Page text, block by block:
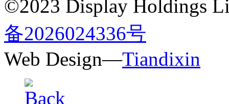
©2023 Display Holdings
备2026024336号
Web Design—Tiandixin